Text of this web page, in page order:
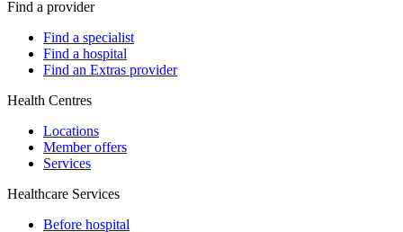
Find a provider
Find a specialist
Find a hospital
Find an Extras provider
Health Centres
Locations
Member offers
Services
Healthcare Services
Before hospital